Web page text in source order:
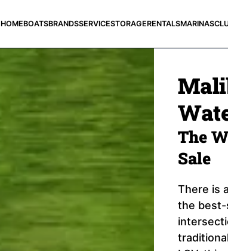
HOMEBOATSBRANDSSERVICESTORAGERENTALSMARINAS
The
Sale
There is
the best-